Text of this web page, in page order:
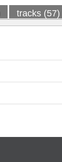
tracks (57)